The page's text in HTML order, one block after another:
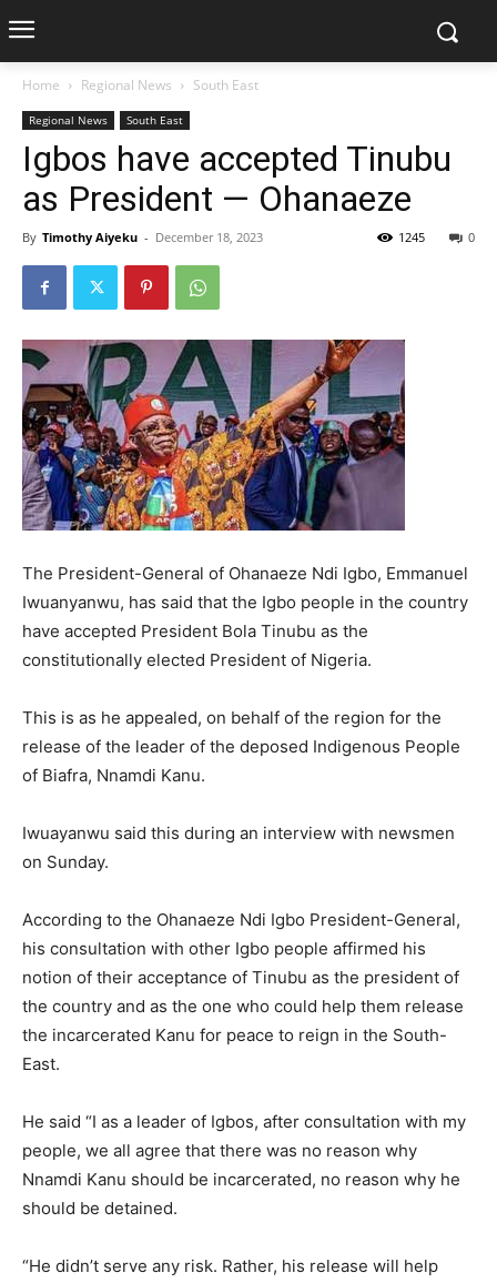
Home Regional News South East
Regional News South East
Igbos have accepted Tinubu
as President — Ohanaeze
By Timothy Aiyeku - December 18, 2023 0
1245
The President-General of Ohanaeze Ndi Igbo, Emmanuel
Iwuanyanwu, has said that the Igbo people in the country
have accepted President Bola Tinubu as the
constitutionally elected President of Nigeria.
This is as he appealed, on behalf of the region for the
release of the leader of the deposed Indigenous People
of Biafra, Nnamdi Kanu.
Iwuayanwu said this during an interview with newsmen
on Sunday.
According to the Ohanaeze Ndi Igbo President-General,
his consultation with other Igbo people affirmed his
notion of their acceptance of Tinubu as the president of
the country and as the one who could help them release
the incarcerated Kanu for peace to reign in the South-
East.
He said “I as a leader of Igbos, after consultation with my
people, we all agree that there was no reason why
Nnamdi Kanu should be incarcerated, no reason why he
should be detained.
“He didn’t serve any risk. Rather, his release will help